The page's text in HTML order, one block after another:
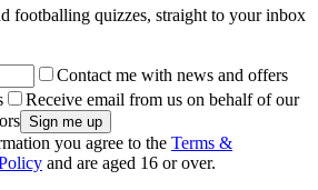
footballing quizzes, straight to your inbox
Contact me with news and offers
Receive email from us on behalf of our
you agree to the Terms &
and are aged 16 or over.